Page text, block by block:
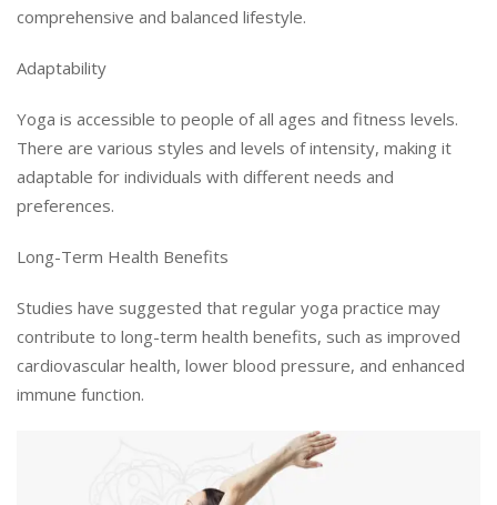
comprehensive and balanced lifestyle.
Adaptability
Yoga is accessible to people of all ages and fitness levels.
There are various styles and levels of intensity, making it
adaptable for individuals with different needs and
preferences.
Long-Term Health Benefits
Studies have suggested that regular yoga practice may
contribute to long-term health benefits, such as improved
cardiovascular health, lower blood pressure, and enhanced
immune function.